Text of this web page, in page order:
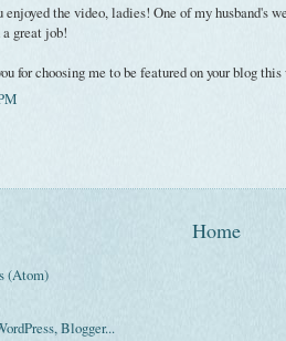
enjoyed the video, ladies! One of my husband's
great job!
for choosing me to be featured on your blog
Home
(Atom)